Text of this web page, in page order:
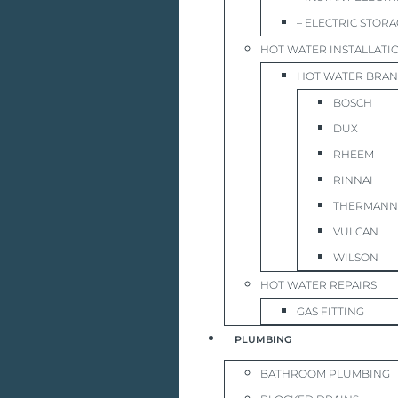
– ELECTRIC
HOT WATER
HOT WATER
BOSCH
DUX
RHEEM
RINNAI
THERMANN
VULCAN
WILSON
HOT WATER REPAIRS
GAS FITTING
PLUMBING
BATHROOM PLUMBING